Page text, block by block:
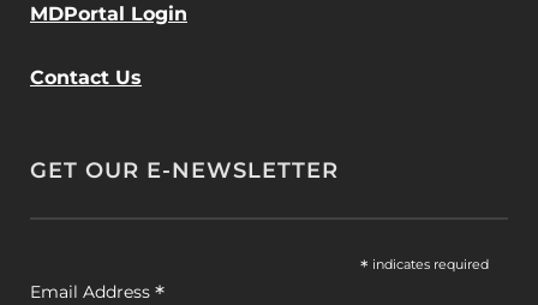
MDPortal Login
Contact Us
GET OUR E-NEWSLETTER
* indicates required
Email Address *